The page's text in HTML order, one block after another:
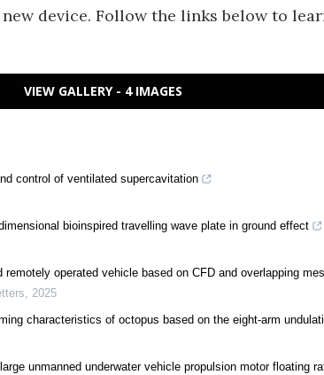
device. Follow the links below to
VIEW GALLERY - 4 IMAGES
control of ventilated supercavitation
bioinspired travelling wave plate in ground effect
operated vehicle based on CFD and overlapping
, 2025
characteristics of octopus based on the eight-arm
unmanned underwater vehicle propulsion motor floating